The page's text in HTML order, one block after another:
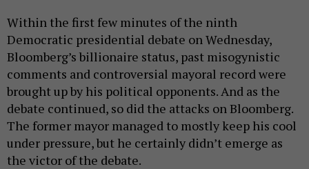
Within the first few minutes of the ninth
Democratic presidential debate on Wednesday,
Bloomberg’s billionaire status, past misogynistic
comments and controversial mayoral record were
brought up by his political opponents. And as the
debate continued, so did the attacks on Bloomberg.
The former mayor managed to mostly keep his cool
under pressure, but he certainly didn’t emerge as
the victor of the debate.